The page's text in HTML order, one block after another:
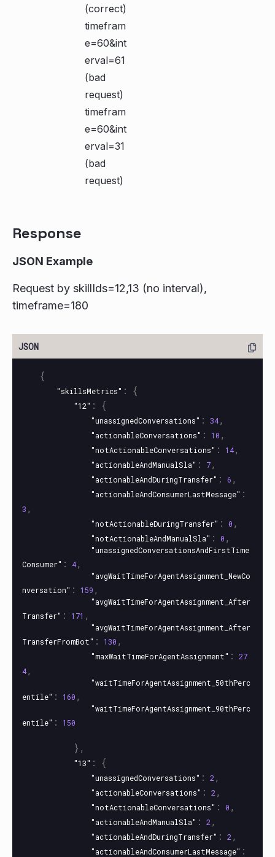
(correct)
timefram
e=60&int
erval=61
(bad
request)
timefram
e=60&int
erval=31
(bad
request)
Response
JSON Example
Request by skillIds=12,13 (no interval),
timeframe=180
{
"skillsMetrics" : {
"12" : {
"unassignedConversations" : 34,
"actionableConversations" : 10 ,
"notActionableConversations" : 14,
"actionableAndManualSla" : 7,
"actionableAndDuringTransfer" : 6 ,
"actionableAndConsumerLastMessage" :
3 ,
"notActionableDuringTransfer" : 0 ,
"notActionableAndManualSla" : 0 ,
"unassignedConversationsAndFirstTime
Consumer" : 4,
"avgWaitTimeForAgentAssignment_NewCo
nversation" : 159 ,
"avgWaitTimeForAgentAssignment_After
Transfer" : 171 ,
"avgWaitTimeForAgentAssignment_After
TransferFromBot" : 130 ,
"maxWaitTimeForAgentAssignment" :
27
4,
"waitTimeForAgentAssignment_50thPerc
entile" : 160 ,
"waitTimeForAgentAssignment_90thPerc
entile" : 150
},
"13" : {
"unassignedConversations" : 2 ,
"actionableConversations" : 2 ,
"notActionableConversations" : 0 ,
"actionableAndManualSla" : 2 ,
"actionableAndDuringTransfer" : 2 ,
"actionableAndConsumerLastMessage" :